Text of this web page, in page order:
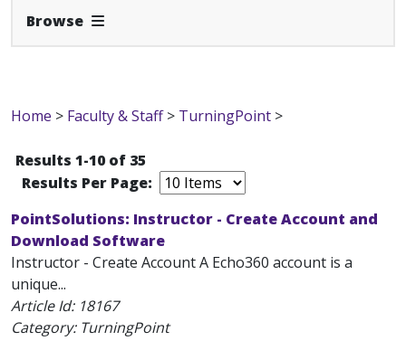
Browse Expand Navbar
Home > Faculty & Staff> TurningPoint >
Results 1-10 of 35
Results Per Page:
PointSolutions: Instructor - Create Account and
Download Software
Instructor - Create Account A Echo360 account is a
unique...
Article Id: 18167
Category: TurningPoint